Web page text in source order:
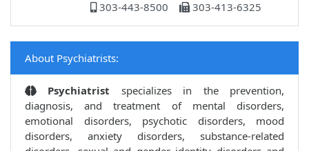
303-443-8500
303-413-6325
About Psychiatrists:
Psychiatrist specializes in the prevention,
diagnosis, and treatment of mental disorders,
emotional disorders, psychotic disorders, mood
disorders, anxiety disorders, substance-related